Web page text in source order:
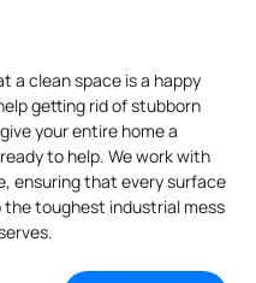
a clean space is a happy
getting rid of stubborn
your entire home a
to help. We work with
ensuring that every surface
the toughest industrial mess